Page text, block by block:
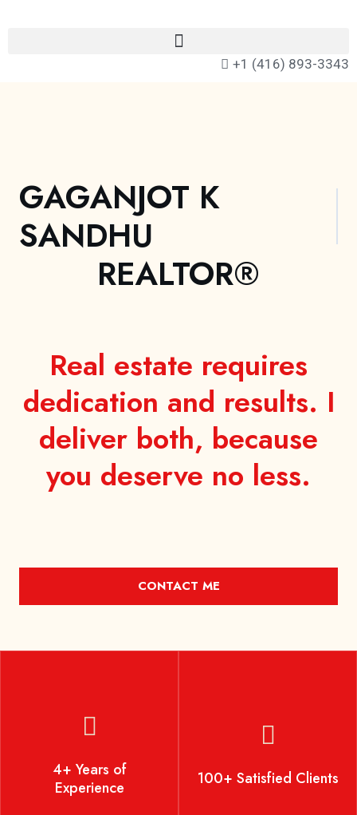
+1 (416) 893-3343
GAGANJOT K
SANDHU
REALTOR®
Real estate requires
dedication and results. I
deliver both, because
you deserve no less.
CONTACT ME
4+ Years of
Experience 100+ Satisfied Clients